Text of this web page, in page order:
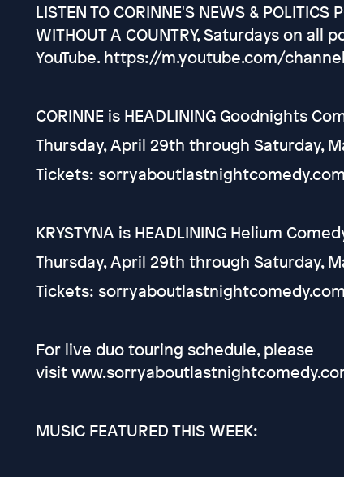
LISTEN TO CORINNE'S NEWS &
WITHOUT A COUNTRY, Saturdays on
YouTube. https://m.youtube.com/
CORINNE is HEADLINING Goodnights
Thursday, April 29th through Saturday,
Tickets:
KRYSTYNA is HEADLINING Helium
Thursday, April 29th through Saturday,
Tickets:
For live duo touring schedule, please
visit
MUSIC FEATURED THIS WEEK: